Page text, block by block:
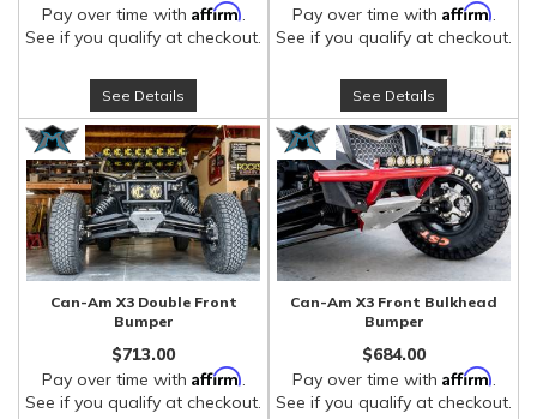
Pay over time with Affirm.
See if you qualify at checkout.
See Details
Pay over time with Affirm.
See if you qualify at checkout.
See Details
Can-Am X3 Double Front
Bumper
$713.00
Pay over time with Affirm.
See if you qualify at checkout.
Can-Am X3 Front Bulkhead
Bumper
$684.00
Pay over time with Affirm.
See if you qualify at checkout.